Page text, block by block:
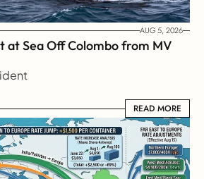
AUG 5, 2026
at Sea Off Colombo from MV
READ MORE
READ MORE